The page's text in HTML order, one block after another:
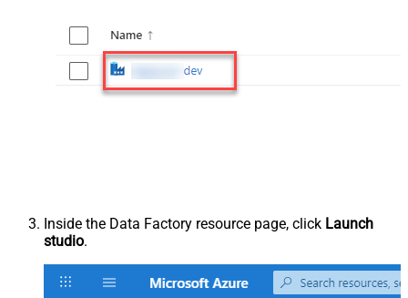
Inside the Data Factory resource page, click Launch
studio.